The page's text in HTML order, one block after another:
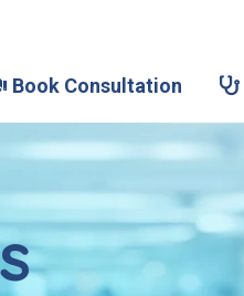
Book Consultation